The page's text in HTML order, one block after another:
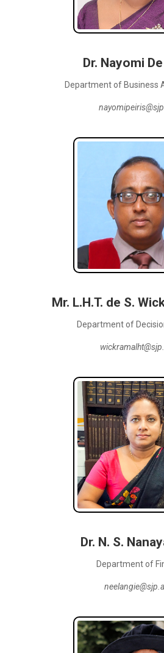
Dr. Nayomi
Department of Business
Mr. L.H.T. de S.
Department of
Dr. N. S.
Department of